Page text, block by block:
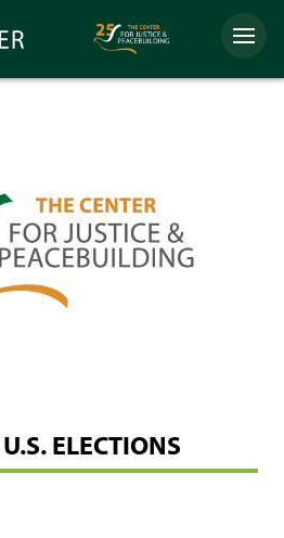
Menu
ELECTIONS